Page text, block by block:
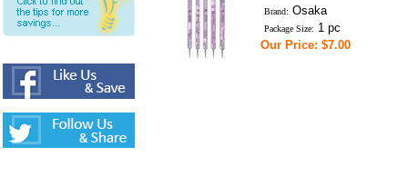
Brand: Osaka
Package Size: 1 pc
Our Price: $7.00